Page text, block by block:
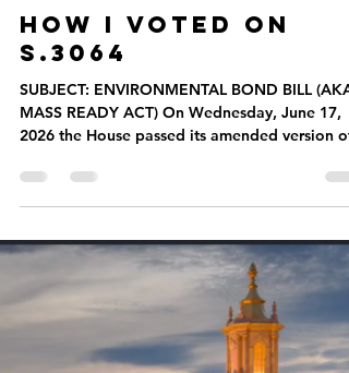
How I Voted
HOW I VOTED ON
S.3064
SUBJECT: ENVIRONMENTAL BOND BILL (AKA
MASS READY ACT) On Wednesday, June 17,
2026 the House passed its amended version of
S.3064, An Act to build resilience for
Massachusetts communities (aka Mass Ready
Act filed by Governor Healey), a $3.5 billion